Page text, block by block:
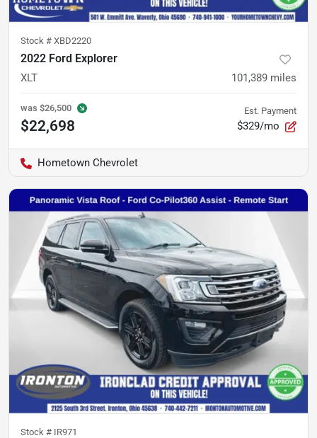
Stock # XBD2220
2022 Ford Explorer
XLT 101,389 miles
was $26,500
$22,698
Est. Payment
$329/mo
Hometown Chevrolet
Stock # IR971